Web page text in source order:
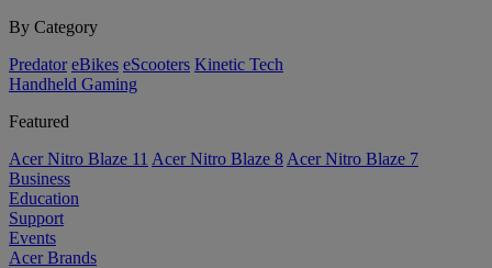
By Category
Predator eBikes eScooters Kinetic Tech
Handheld Gaming
Featured
Acer Nitro Blaze 11 Acer Nitro Blaze 8 Acer Nitro Blaze 7
Business
Education
Support
Events
Acer Brands